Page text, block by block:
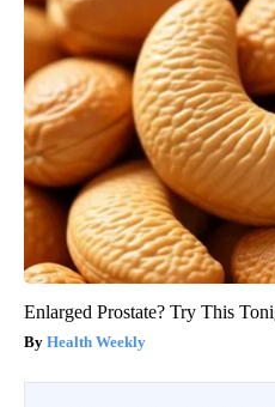
Enlarged Prostate? Try This
Health Weekly